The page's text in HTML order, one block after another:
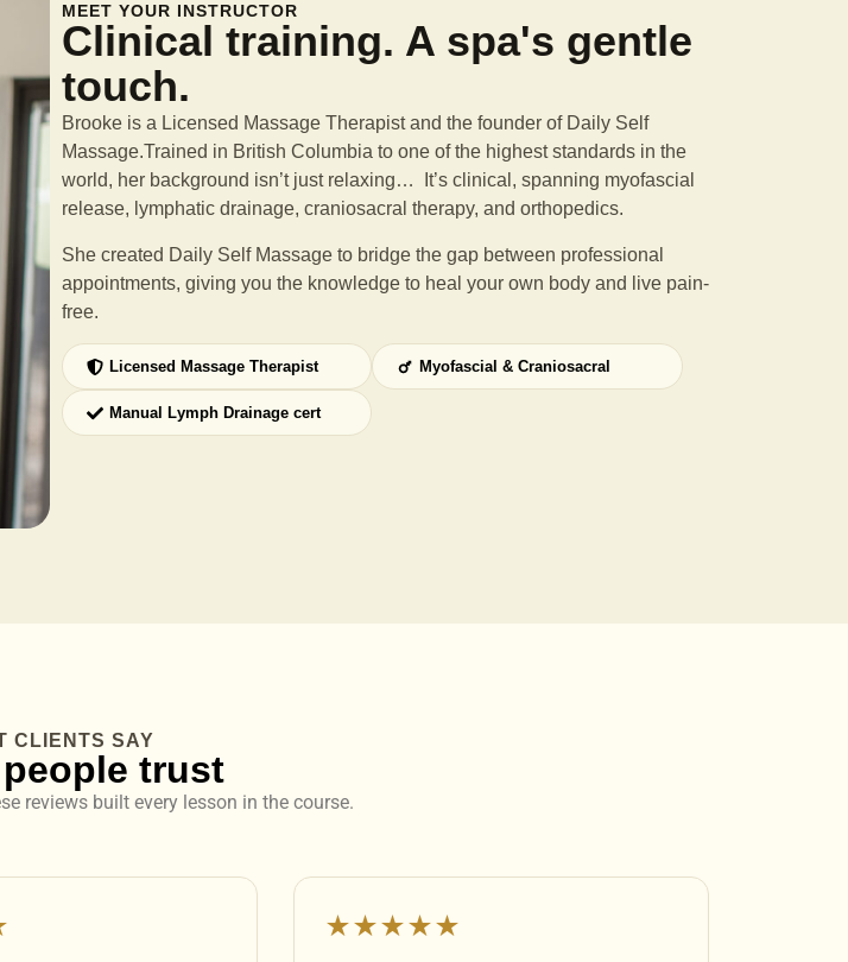
MEET YOUR INSTRUCTOR
Clinical training. A spa's gentle
touch.
Brooke is a Licensed Massage Therapist and the founder of Daily Self
Massage.Trained in British Columbia to one of the highest standards in the
world, her background isn’t just relaxing… It’s clinical, spanning myofascial
release, lymphatic drainage, craniosacral therapy, and orthopedics.
She created Daily Self Massage to bridge the gap between professional
appointments, giving you the knowledge to heal your own body and live pain-
free.
Licensed Massage Therapist Myofascial & Craniosacral
Manual Lymph Drainage cert
CLIENTS SAY
trust
reviews built every lesson in the course.
★★★★★